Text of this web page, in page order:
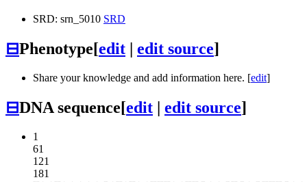
SRD: srn_5010 SRD
⊟Phenotype[edit | edit source]
Share your knowledge and add information here. [edit]
⊟DNA sequence[edit | edit source]
1
61
121
181